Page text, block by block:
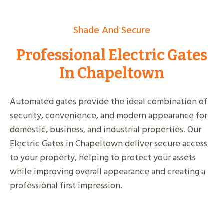
Shade And Secure
Professional Electric Gates
In Chapeltown
Automated gates provide the ideal combination of
security, convenience, and modern appearance for
domestic, business, and industrial properties. Our
Electric Gates in Chapeltown deliver secure access
to your property, helping to protect your assets
while improving overall appearance and creating a
professional first impression.